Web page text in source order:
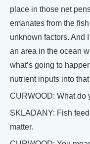
place in those net
emanates from the
unknown factors. And
an area in the ocean
what’s going to
nutrient inputs into
CURWOOD: What do
SKLADANY: Fish
matter.